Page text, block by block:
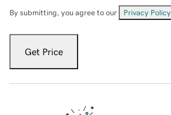
By submitting, you agree to our Privacy Policy
Get Price